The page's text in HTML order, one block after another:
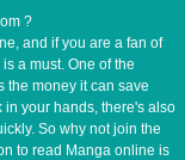
?
and if you are a fan of
a must. One of the
the money it can save
your hands, there's also
So why not join the
to read Manga online is